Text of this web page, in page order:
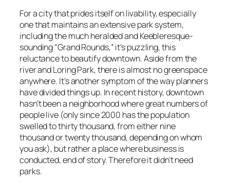
For a city that prides itself on livability, especially
one that maintains an extensive park system,
including the much heralded and Keebleresque-
sounding “Grand Rounds,” it’s puzzling, this
reluctance to beautify downtown. Aside from the
river and Loring Park, there is almost no greenspace
anywhere. It’s another symptom of the way planners
have divided things up. In recent history, downtown
hasn’t been a neighborhood where great numbers of
people live (only since 2000 has the population
swelled to thirty thousand, from either nine
thousand or twenty thousand, depending on whom
you ask), but rather a place where business is
conducted, end of story. Therefore it didn’t need
parks.